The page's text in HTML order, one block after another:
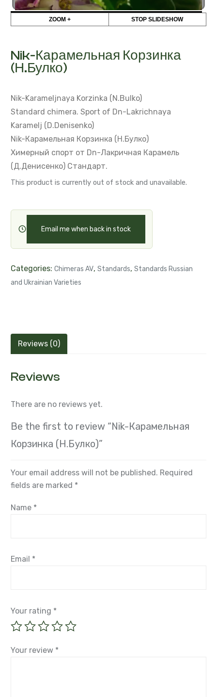
ZOOM + STOP SLIDESHOW
Nik-Карамельная Корзинка
(Н.Булко)
Nik-Karameljnaya Korzinka (N.Bulko)
Standard chimera. Sport of Dn-Lakrichnaya
Karamelj (D.Denisenko)
Nik-Карамельная Корзинка (Н.Булко)
Химерный спорт от Dn-Лакричная Карамель
(Д.Денисенко) Стандарт.
This product is currently out of stock and unavailable.
Email me when back in stock
Categories: Chimeras AV, Standards, Standards Russian
and Ukrainian Varieties
Reviews (0)
Reviews
There are no reviews yet.
Be the first to review “Nik-Карамельная
Корзинка (Н.Булко)”
Your email address will not be published. Required
fields are marked *
Name *
Email *
Your rating *
Your review *